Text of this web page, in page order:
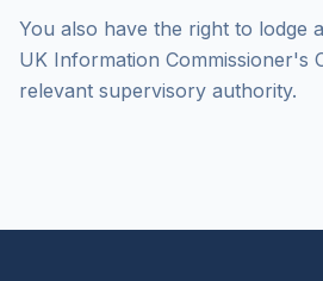
You also have the right to lodge
UK Information Commissioner's
relevant supervisory authority.